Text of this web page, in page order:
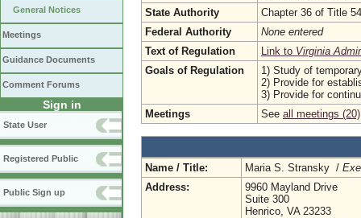
General Notices
Meetings
Guidance Documents
Comment Forums
Sign in
State User
Registered Public
Public Sign up
State Authority
Chapter 36 of Title
Federal Authority
None entered
Text of Regulation
Link to Virginia
Goals of Regulation
1) Study of
2) Provide for
3) Provide for
Meetings
See all meetings (20)
Name / Title: Maria S. Stransky /
Address:
9960 Mayland Drive
Suite 300
Henrico, VA 23233